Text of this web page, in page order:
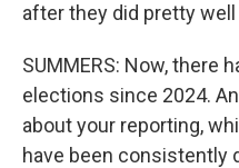
after they did pretty well
SUMMERS: Now, there
elections since 2024.
about your reporting,
have been consistently